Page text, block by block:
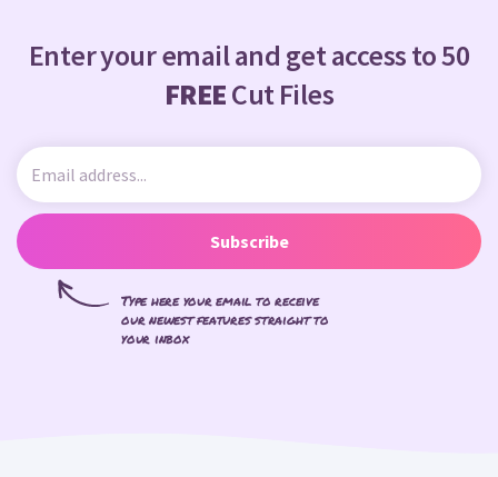
Enter your email and get access to 50
FREECut Files
Subscribe
Type here your email to receive
our newest features straight to
your inbox